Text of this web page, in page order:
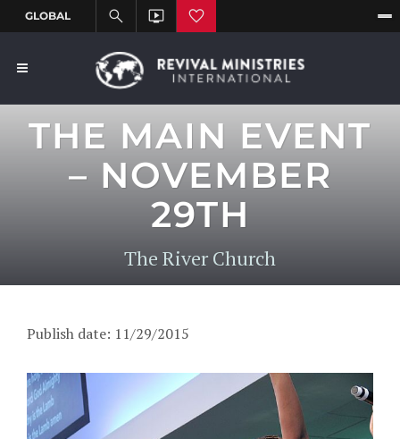
THE MAIN EVENT
– NOVEMBER
29TH
The River Church
Publish date: 11/29/2015